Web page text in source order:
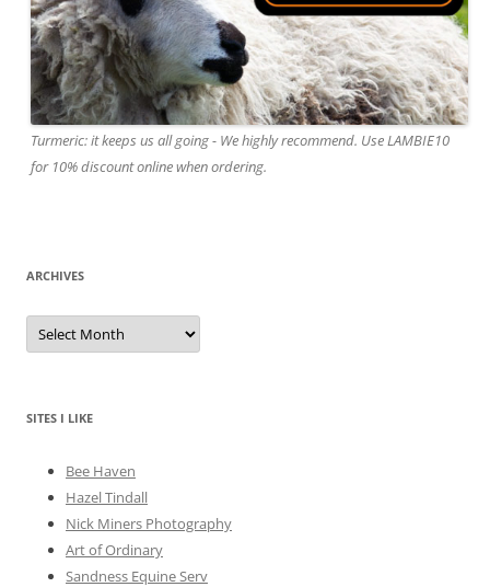
Turmeric: it keeps us all going - We highly recommend. Use LAMBIE10
for 10% discount online when ordering.
ARCHIVES
A
c
e
s
SITES I LIKE
Bee Haven
Hazel Tindall
Nick Miners Photography
Art of Ordinary
Sandness Equine Serv